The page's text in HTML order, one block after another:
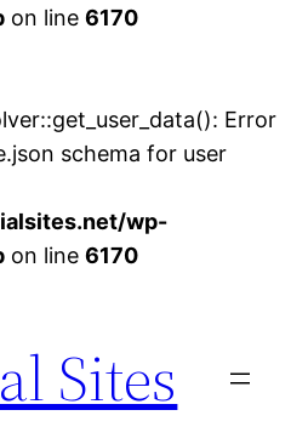
on line 6170
Error
schema for user
wp-
on line 6170
Sites